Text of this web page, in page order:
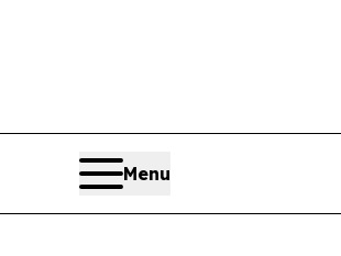
Menu